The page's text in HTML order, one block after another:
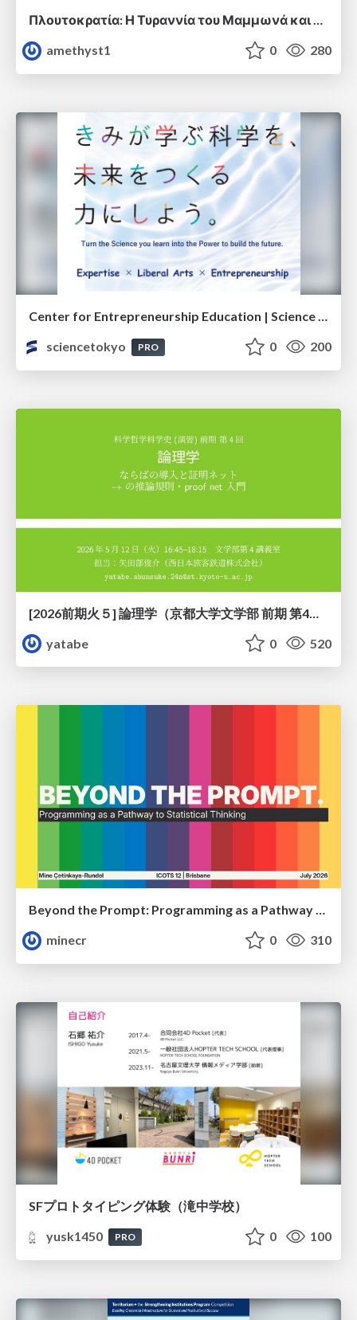
amethyst1
0 280
Center for Entrepreneurship Education | Science Tokyo (Institute of Science Tokyo)
sciencetokyo
PRO 0 200
yatabe
0 520
Beyond the Prompt: Programming as a Pathway to Statistical Thinking
minecr
0 310
SFプロトタイピング体験（滝中学校）
yusk1450
PRO 0 100